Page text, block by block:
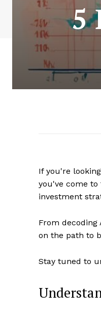
5
If you're
you've come
investment
From
on the path to
Stay tuned to